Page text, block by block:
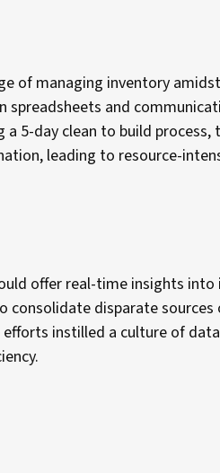
of managing inventory
and
5-day clean to build
leading to resource-
offer real-time insights into
consolidate disparate
instilled a culture of